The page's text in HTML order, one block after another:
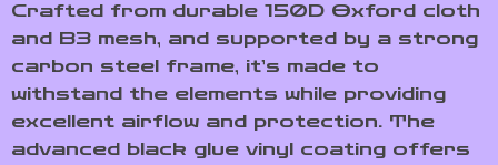
Crafted from durable 150D Oxford cloth
and B3 mesh, and supported by a strong
carbon steel frame, it’s made to
withstand the elements while providing
excellent airflow and protection. The
advanced black glue vinyl coating offers